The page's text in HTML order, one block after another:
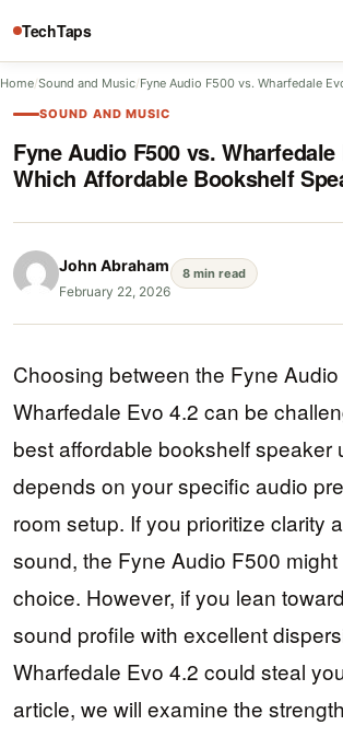
TechTaps
Home/Sound and Music/Fyne Audio F500 vs. Wharfedale
SOUND AND MUSIC
Fyne Audio F500 vs. Wharfedale
Which Affordable Bookshelf
John Abraham
February 22, 2026
8 min read
Choosing between the Fyne
Wharfedale Evo 4.2 can be
best affordable bookshelf speaker
depends on your specific audio
room setup. If you prioritize clarity
sound, the Fyne Audio F500
choice. However, if you lean
sound profile with excellent
Wharfedale Evo 4.2 could steal
article, we will examine the